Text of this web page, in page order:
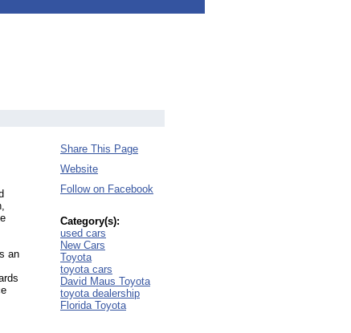
an
Share This Page
Website
Follow on Facebook
Category(s):
used cars
New Cars
Toyota
toyota cars
David Maus Toyota
toyota dealership
Florida Toyota